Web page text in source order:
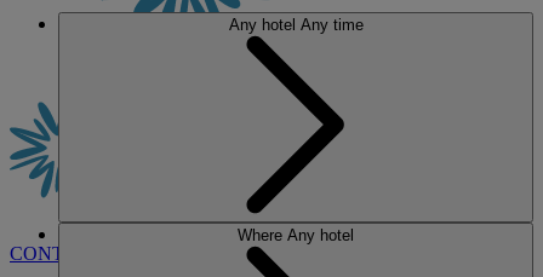
CONTACT US
Any hotel Any time
Where Any hotel